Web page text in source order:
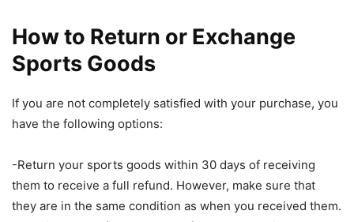
How to Return or Exchange
Sports Goods
If you are not completely satisfied with your purchase, you
have the following options:
-Return your sports goods within 30 days of receiving
them to receive a full refund. However, make sure that
they are in the same condition as when you received them.